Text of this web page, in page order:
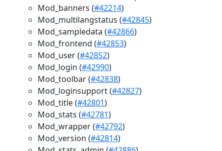
Mod_banners (#42214)
Mod_multilangstatus (#42845)
Mod_sampledata (#42866)
Mod_frontend (#42853)
Mod_user (#42852)
Mod_login (#42990)
Mod_toolbar (#42838)
Mod_loginsupport (#42827)
Mod_title (#42801)
Mod_stats (#42781)
Mod_wrapper (#42792)
Mod_version (#42814)